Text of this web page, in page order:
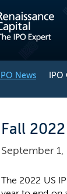
IPO News
Fall
September 1,
The 2022 US